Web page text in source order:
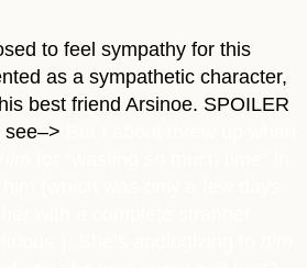
to feel sympathy for this
as a sympathetic character,
best friend Arsinoe. SPOILER
see–>